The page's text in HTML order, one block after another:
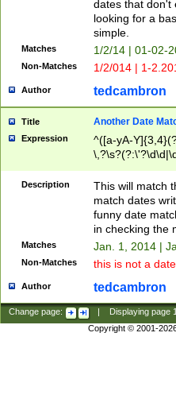
dates that don't
looking for a
simple.
Matches 1/2/14 | 01-02-
Non-Matches 1/2/014 | 1-
Author tedcambron
Title Another Date
Expression
^([a-yA-
Description
This will match
match dates
funny date
in checking the
Matches Jan. 1, 2014 |
Non-Matches this is not a
Author tedcambron
Change page: Displaying page
Copyright © 2001-